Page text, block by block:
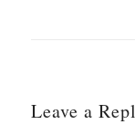
Leave a